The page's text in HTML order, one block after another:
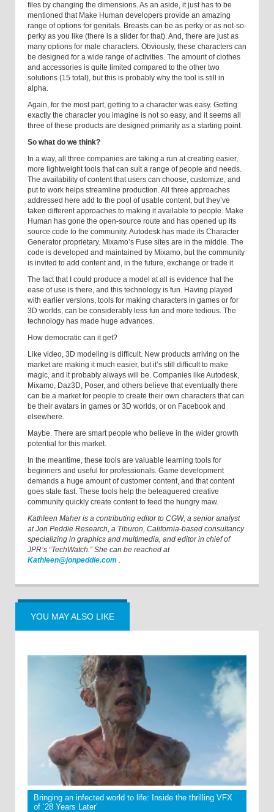
files by changing the dimensions. As an aside, it just has to be
mentioned that Make Human developers provide an amazing
range of options for genitals. Breasts can be as perky or as not-so-
perky as you like (there is a slider for that). And, there are just as
many options for male characters. Obviously, these characters can
be designed for a wide range of activities. The amount of clothes
and accessories is quite limited compared to the other two
solutions (15 total), but this is probably why the tool is still in
alpha.
Again, for the most part, getting to a character was easy. Getting
exactly the character you imagine is not so easy, and it seems all
three of these products are designed primarily as a starting point.
So what do we think?
In a way, all three companies are taking a run at creating easier,
more lightweight tools that can suit a range of people and needs.
The availability of content that users can choose, customize, and
put to work helps streamline production. All three approaches
addressed here add to the pool of usable content, but they’ve
taken different approaches to making it available to people. Make
Human has gone the open-source route and has opened up its
source code to the community. Autodesk has made its Character
Generator proprietary. Mixamo’s Fuse sites are in the middle. The
code is developed and maintained by Mixamo, but the community
is invited to add content and, in the future, exchange or trade it.
The fact that I could produce a model at all is evidence that the
ease of use is there, and this technology is fun. Having played
with earlier versions, tools for making characters in games or for
3D worlds, can be considerably less fun and more tedious. The
technology has made huge advances.
How democratic can it get?
Like video, 3D modeling is difficult. New products arriving on the
market are making it much easier, but it’s still difficult to make
magic, and it probably always will be. Companies like Autodesk,
Mixamo, Daz3D, Poser, and others believe that eventually there
can be a market for people to create their own characters that can
be their avatars in games or 3D worlds, or on Facebook and
elsewhere.
Maybe. There are smart people who believe in the wider growth
potential for this market.
In the meantime, these tools are valuable learning tools for
beginners and useful for professionals. Game development
demands a huge amount of customer content, and that content
goes stale fast. These tools help the beleaguered creative
community quickly create content to feed the hungry maw.
Kathleen Maher is a contributing editor to CGW, a senior analyst
at Jon Peddie Research, a Tiburon, California-based consultancy
specializing in graphics and multimedia, and editor in chief of
JPR’s “TechWatch.” She can be reached at
Kathleen@jonpeddie.com .
YOU MAY ALSO LIKE
Bringing an infected world to life: Inside the thrilling VFX
of ‘28 Years Later’